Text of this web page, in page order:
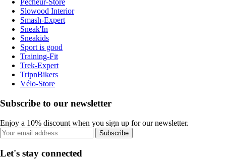
Pecheur-Store
Slowood Interior
Smash-Expert
Sneak'In
Sneakids
Sport is good
Training-Fit
Trek-Expert
TripnBikers
Vélo-Store
Subscribe to our newsletter
Enjoy a 10% discount when you sign up for our newsletter.
Subscribe
Let's stay connected